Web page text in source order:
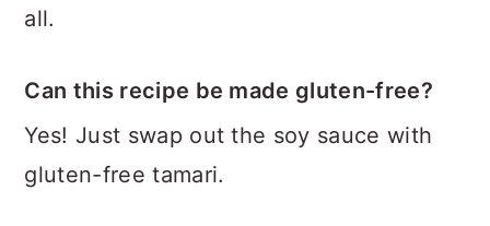
all.
Can this recipe be made gluten-free?
Yes! Just swap out the soy sauce with
gluten-free tamari.